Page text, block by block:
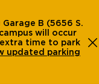
B (5656 S.
will occur
time to park
updated parking